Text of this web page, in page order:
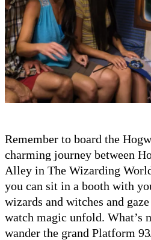
Remember to board the
charming journey between
Alley in The Wizarding
you can sit in a booth with
wizards and witches and
watch magic unfold. What’s
wander the grand Platform